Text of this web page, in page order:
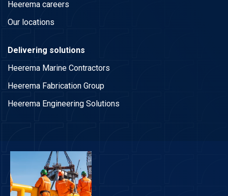
Heerema careers
Our locations
Delivering solutions
Heerema Marine Contractors
Heerema Fabrication Group
Heerema Engineering Solutions